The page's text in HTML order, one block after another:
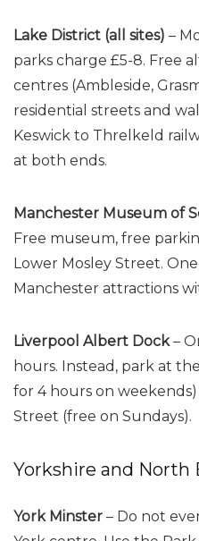
Lake District (all sites) –
parks charge £5-8. Free
centres (Ambleside,
residential streets and
Keswick to Threlkeld
at both ends.
Manchester Museum of
Free museum, free
Lower Mosley Street.
Manchester attractions
Liverpool Albert Dock–
hours. Instead, park at
for 4 hours on
Street (free on Sundays).
Yorkshire and North
York Minster – Do not